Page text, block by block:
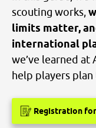
scouting works,
limits matter,
international
we’ve learned at
help players
Registration